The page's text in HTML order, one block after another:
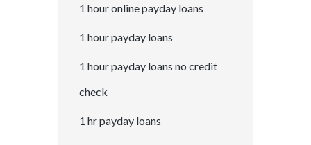
1 hour online payday loans
1 hour payday loans
1 hour payday loans no credit
check
1 hr payday loans